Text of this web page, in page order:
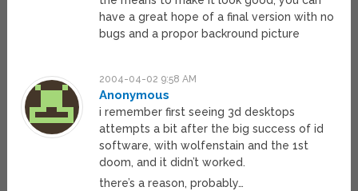
have a great hope of a final version with no
bugs and a propor backround picture
2004-04-02 9:58 AM
Anonymous
i remember first seeing 3d desktops
attempts a bit after the big success of id
software, with wolfenstain and the 1st
doom, and it didn’t worked.
there’s a reason, probably…